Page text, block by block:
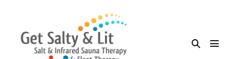
content
Search